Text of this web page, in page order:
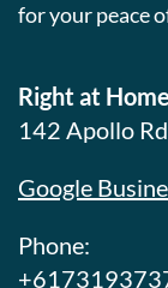
for your peace
Right at
142 Apollo
Google
Phone: